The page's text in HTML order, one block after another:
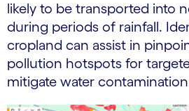
likely to be transported into
during periods of rainfall.
cropland can assist in
pollution hotspots for
mitigate water